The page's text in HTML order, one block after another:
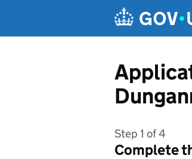
Step 1 of 4
Complete